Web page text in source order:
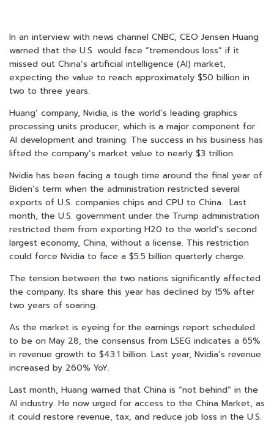
In an interview with news channel CNBC, CEO Jensen Huang
warned that the U.S. would face “tremendous loss” if it
missed out China’s artificial intelligence (AI) market,
expecting the value to reach approximately $50 billion in
two to three years.
Huang’ company, Nvidia, is the world’s leading graphics
processing units producer, which is a major component for
AI development and training. The success in his business has
lifted the company’s market value to nearly $3 trillion.
Nvidia has been facing a tough time around the final year of
Biden’s term when the administration restricted several
exports of U.S. companies chips and CPU to China. Last
month, the U.S. government under the Trump administration
restricted them from exporting H20 to the world’s second
largest economy, China, without a license. This restriction
could force Nvidia to face a $5.5 billion quarterly charge.
The tension between the two nations significantly affected
the company. Its share this year has declined by 15% after
two years of soaring.
As the market is eyeing for the earnings report scheduled
to be on May 28, the consensus from LSEG indicates a 65%
in revenue growth to $43.1 billion. Last year, Nvidia’s revenue
increased by 260% YoY.
Last month, Huang warned that China is “not behind” in the
AI industry. He now urged for access to the China Market, as
it could restore revenue, tax, and reduce job loss in the U.S.